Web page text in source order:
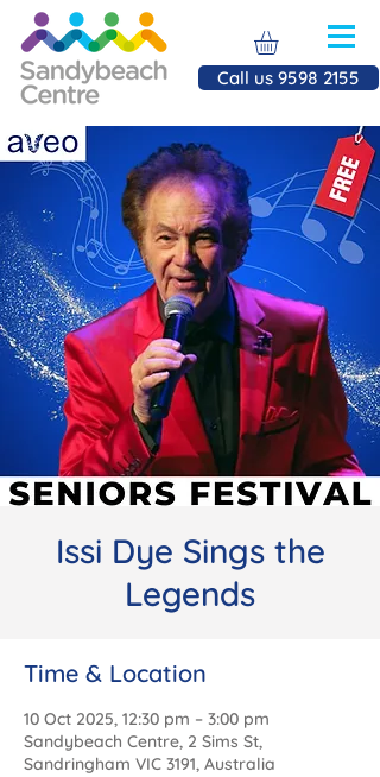
Call us 9598 2155
Issi Dye Sings the
Legends
Time & Location
10 Oct 2025, 12:30 pm – 3:00 pm
Sandybeach Centre, 2 Sims St,
Sandringham VIC 3191, Australia